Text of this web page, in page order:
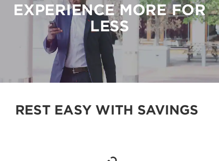
EXPERIENCE MORE FOR
LESS
REST EASY WITH SAVINGS